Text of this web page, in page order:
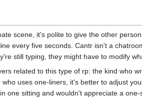
scene, it's polite to give the other
every five seconds. Cantr isn't a
still typing, they might have to modify
related to this type of rp: the kind who
uses one-liners, it's better to adjust
one sitting and wouldn't appreciate a